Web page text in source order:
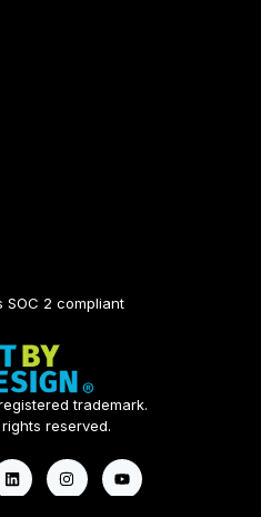
SOC 2 compliant​
trademark.
reserved.